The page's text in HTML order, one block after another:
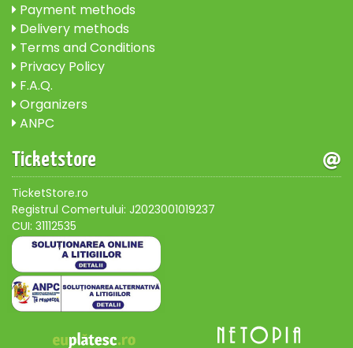
Payment methods
Delivery methods
Terms and Conditions
Privacy Policy
F.A.Q.
Organizers
ANPC
Ticketstore
TicketStore.ro
Registrul Comertului: J2023001019237
CUI: 31112535